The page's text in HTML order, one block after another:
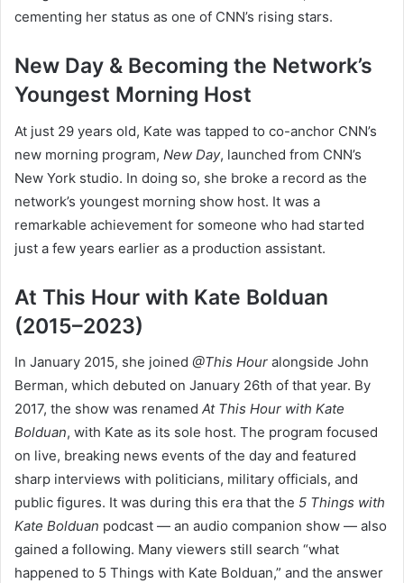
cementing her status as one of CNN’s rising stars.
New Day & Becoming the Network’s
Youngest Morning Host
At just 29 years old, Kate was tapped to co-anchor CNN’s
new morning program, New Day, launched from CNN’s
New York studio. In doing so, she broke a record as the
network’s youngest morning show host. It was a
remarkable achievement for someone who had started
just a few years earlier as a production assistant.
At This Hour with Kate Bolduan
(2015–2023)
In January 2015, she joined @This Hour alongside John
Berman, which debuted on January 26th of that year. By
2017, the show was renamed At This Hour with Kate
Bolduan, with Kate as its sole host. The program focused
on live, breaking news events of the day and featured
sharp interviews with politicians, military officials, and
public figures. It was during this era that the 5 Things with
Kate Bolduan podcast — an audio companion show — also
gained a following. Many viewers still search “what
happened to 5 Things with Kate Bolduan,” and the answer